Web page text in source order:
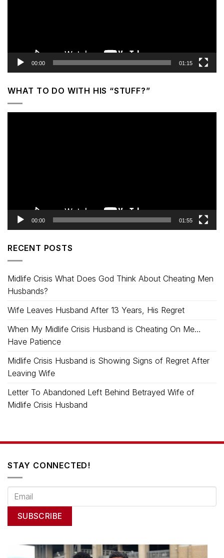
00:00 01:15
WHAT TO DO WITH HIS “STUFF?”
00:00 01:55
RECENT POSTS
Midlife Crisis What Does God Think About Cheating Men
Husbands?
Wife Leaves Husband After 13 Years, His Regret
When My Midlife Crisis Husband is Cheating On Me…
Have Patience
Midlife Crisis Husband is Showing Signs of Regret After
Leaving Wife
Letter To Abandoned Left Behind Betrayed Wife of
Midlife Crisis Husband
STAY CONNECTED!